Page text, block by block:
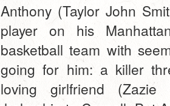
Anthony (Taylor John
player on his
basketball team with
going for him: a killer
loving girlfriend